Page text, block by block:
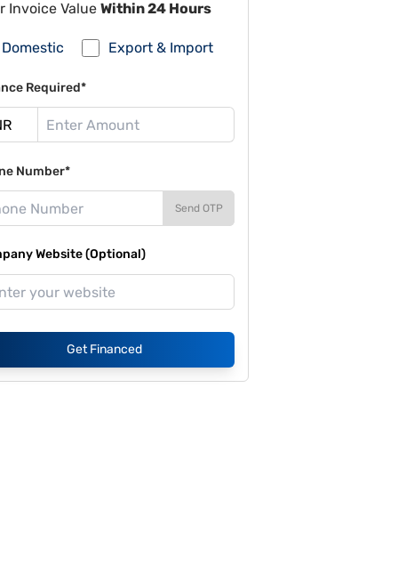
Invoice Value Within 24 Hours
Domestic Export & Import
Required*
Number*
Send OTP
Website (Optional)
Get Financed